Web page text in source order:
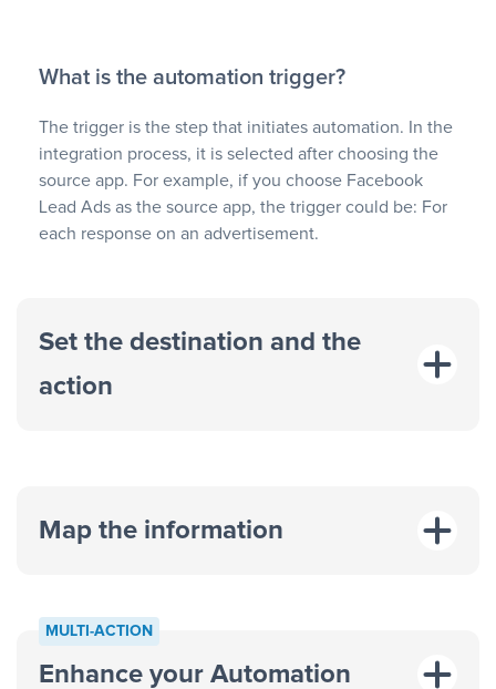
What is the automation trigger?
The trigger is the step that initiates automation. In the
integration process, it is selected after choosing the
source app. For example, if you choose Facebook
Lead Ads as the source app, the trigger could be: For
each response on an advertisement.
Set the destination and the
action
“Add data to a new row on a
Map the information
MULTI-ACTION
Enhance your Automation